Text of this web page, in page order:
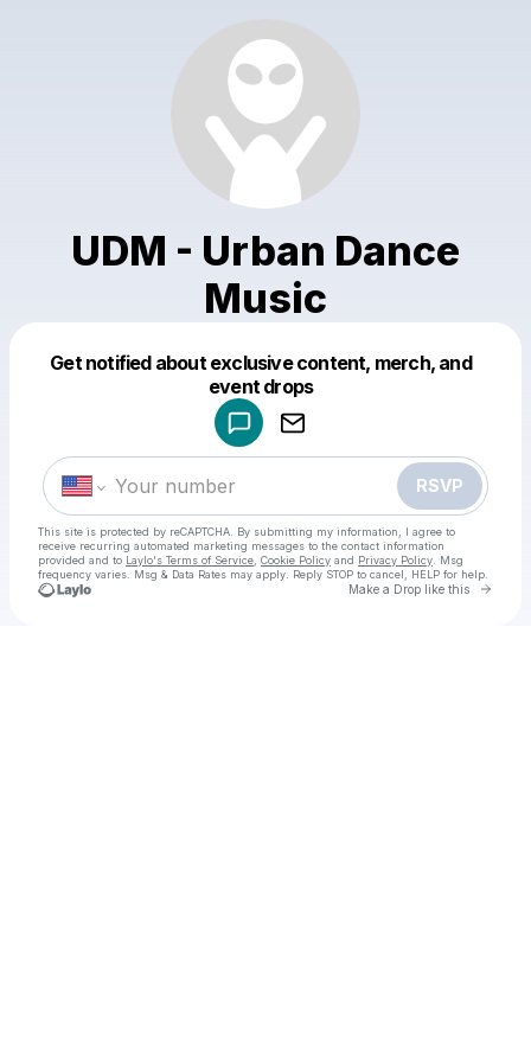
UDM - Urban Dance
Music
Get notified about exclusive content, merch, and
event drops
RSVP
This site is protected by reCAPTCHA. By submitting my information, I agree to
receive recurring automated marketing messages to the contact information
provided and to Laylo's Terms of Service Cookie Policy and Privacy Policy . Msg
frequency varies. Msg & Data Rates may apply. Reply STOP to cancel, HELP for help.
Make a Drop like this Go
Make a drop like this